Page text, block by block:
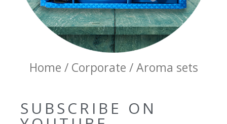
Home / Corporate / Aroma sets
SUBSCRIBE ON